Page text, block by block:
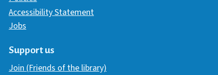
Accessibility Statement
Jobs
Support us
Join (Friends of the library)